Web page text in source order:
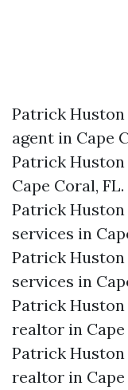
Patrick Huston
agent in Cape
Patrick Huston
Cape Coral, FL.
Patrick Huston
services in
Patrick Huston
services in
Patrick Huston
realtor in Cape
Patrick Huston
realtor in Cape